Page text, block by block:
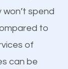
customers
spend
to
of
can be